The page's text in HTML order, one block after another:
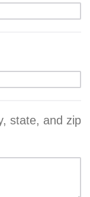
state, and zip